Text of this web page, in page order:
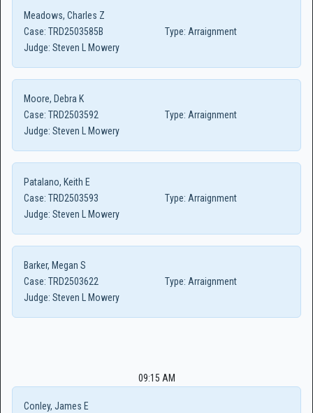
Meadows, Charles Z
Case: TRD2503585B Type: Arraignment
Judge: Steven L Mowery
Moore, Debra K
Case: TRD2503592 Type: Arraignment
Judge: Steven L Mowery
Patalano, Keith E
Case: TRD2503593 Type: Arraignment
Judge: Steven L Mowery
Barker, Megan S
Case: TRD2503622 Type: Arraignment
Judge: Steven L Mowery
09:15 AM
Conley, James E